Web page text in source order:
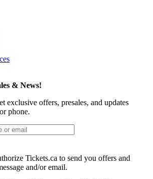
& News!
exclusive offers, presales, and updates
phone.
Tickets.ca to send you offers and
and/or email.